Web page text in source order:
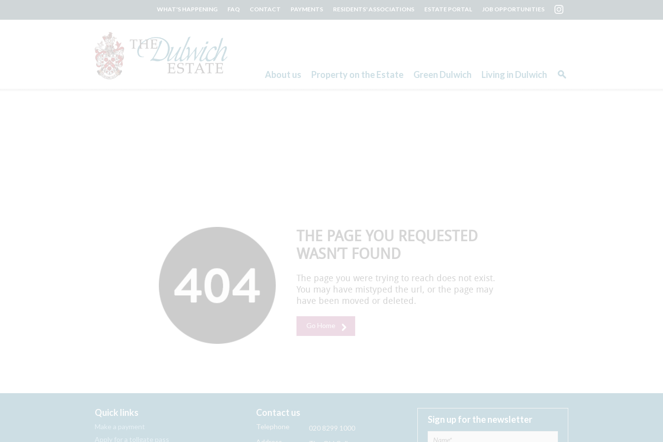
About us Property on the Estate Green Dulwich Living in Dulwich
WHAT'S HAPPENING FAQ CONTACT PAYMENTS RESIDENTS' ASSOCIATIONS ESTATE PORTAL JOB OPPORTUNITIES
THE PAGE YOU REQUESTED
WASN’T FOUND
The page you were trying to reach does not exist.
You may have mistyped the url, or the page may
have been moved or deleted.
Go Home
Quick links
Make a payment
Apply for a tollgate pass
Contact us
Telephone
020 8299 1000
Sign up for the newsletter